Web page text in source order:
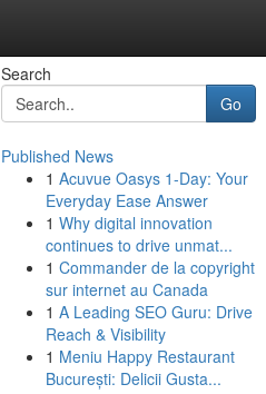
Search
Go
Published News
1 Acuvue Oasys 1-Day: Your
Everyday Ease Answer
1 Why digital innovation
continues to drive unmat...
1 Commander de la copyright
sur internet au Canada
1 A Leading SEO Guru: Drive
Reach & Visibility
1 Meniu Happy Restaurant
București: Delicii Gusta...